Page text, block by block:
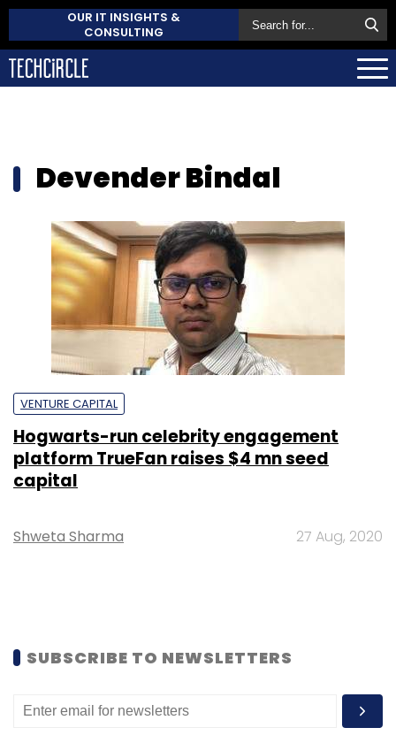
OUR IT INSIGHTS &
CONSULTING
Devender Bindal
VENTURE CAPITAL
Hogwarts-run celebrity engagement
platform TrueFan raises $4 mn seed
capital
Shweta Sharma 27 Aug, 2020
SUBSCRIBE TO NEWSLETTERS